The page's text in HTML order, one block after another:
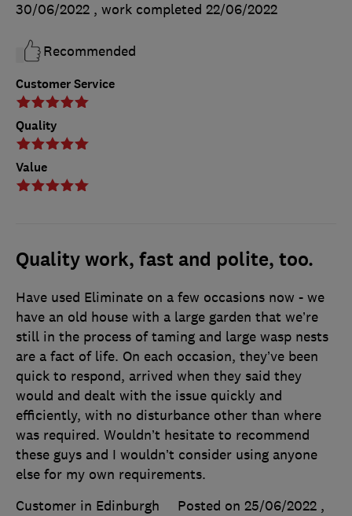
Customer Service
Quality
Value
30/06/2022 , work completed 22/06/2022
Recommended
Quality work, fast and polite, too.
Have used Eliminate on a few occasions now - we
have an old house with a large garden that we’re
still in the process of taming and large wasp nests
are a fact of life. On each occasion, they’ve been
quick to respond, arrived when they said they
would and dealt with the issue quickly and
efficiently, with no disturbance other than where
was required. Wouldn’t hesitate to recommend
these guys and I wouldn’t consider using anyone
else for my own requirements.
Customer in Edinburgh
Posted on 25/06/2022 ,